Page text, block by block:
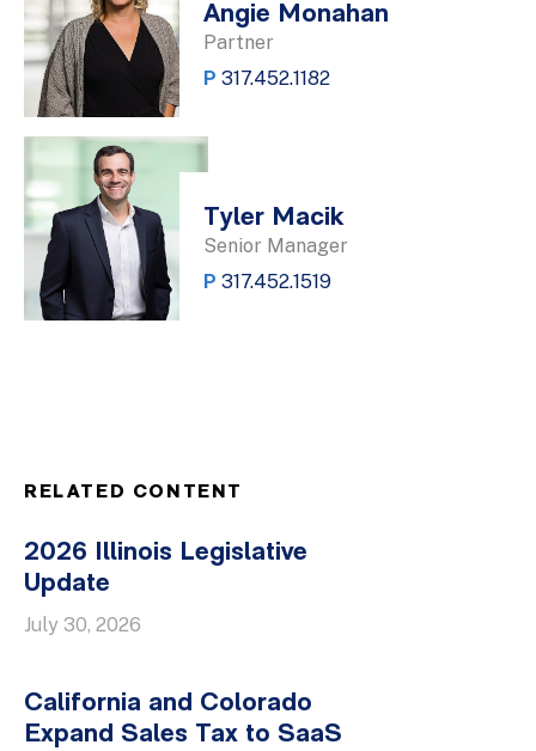
Angie Monahan
Partner
P 317.452.1182
Tyler Macik
Senior Manager
P 317.452.1519
RELATED CONTENT
2026 Illinois Legislative
Update
July 30, 2026
California and Colorado
Expand Sales Tax to SaaS